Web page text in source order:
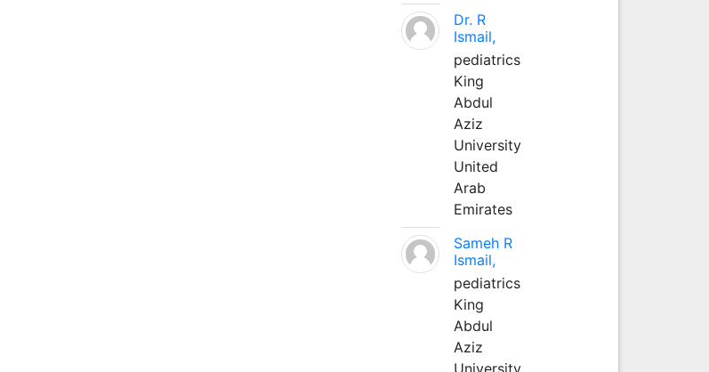
Dr. R
Ismail,
pediatrics
King
Abdul
Aziz
University
United
Arab
Emirates
Sameh R
Ismail,
pediatrics
King
Abdul
Aziz
University